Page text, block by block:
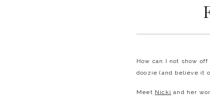
How can I not show
doozie (and believe it
Meet Nicki and her